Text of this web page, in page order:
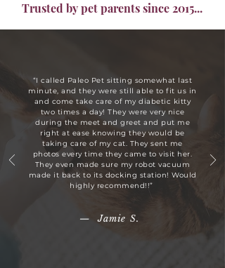
Trusted by pet parents since 2015...
“I called Paleo Pet sitting somewhat last
minute, and they were still able to fit us in
and come take care of my diabetic kitty
two times a day! They were very nice
during the meet and greet and put me
right at ease knowing they would be
taking care of my cat. They sent me
photos every time they came to visit her.
They even made sure my robot vacuum
made it back to its docking station! Would
highly recommend!!”
— Jamie S.